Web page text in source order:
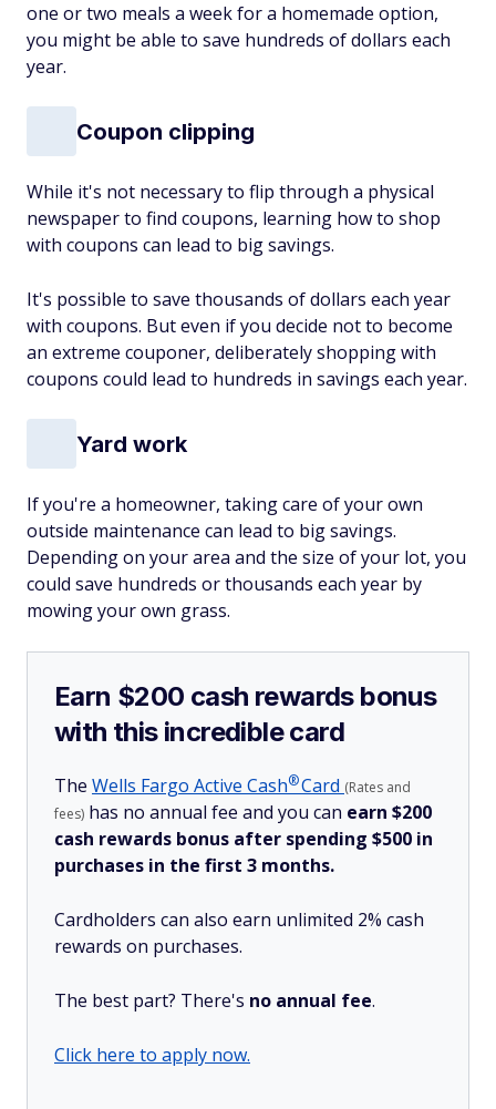
one or two meals a week for a homemade option,
you might be able to save hundreds of dollars each
year.
Coupon clipping
While it's not necessary to flip through a physical
newspaper to find coupons, learning how to shop
with coupons can lead to big savings.
It's possible to save thousands of dollars each year
with coupons. But even if you decide not to become
an extreme couponer, deliberately shopping with
coupons could lead to hundreds in savings each year.
Yard work
If you're a homeowner, taking care of your own
outside maintenance can lead to big savings.
Depending on your area and the size of your lot, you
could save hundreds or thousands each year by
mowing your own grass.
Earn $200 cash rewards bonus
with this incredible card
The Wells Fargo Active Cash®Card (Rates and
fees) has no annual fee and you can earn $200
cash rewards bonus after spending $500 in
purchases in the first 3 months.
Cardholders can also earn unlimited 2% cash
rewards on purchases.
The best part? There's no annual fee.
Click here to apply now.